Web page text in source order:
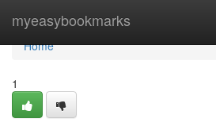
myeasybookmarks
Home
Home
1